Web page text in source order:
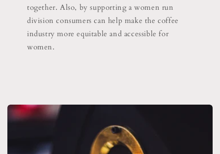
together. Also, by supporting a women run
division consumers can help make the coffee
industry more equitable and accessible for
women.